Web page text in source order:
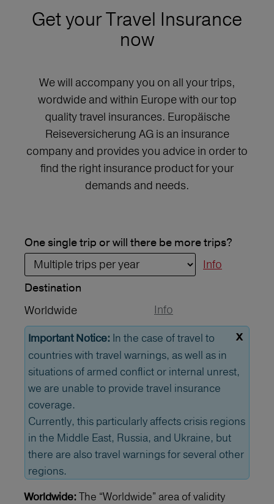
Get your Travel Insurance
now
We will accompany you on all your trips,
wordwide and within Europe with our top
quality travel insurances. Europäische
Reiseversicherung AG is an insurance
company and provides you advice in order to
find the right insurance product for your
demands and needs.
One single trip or will there be more trips?
Info
Destination
Worldwide
Info
x
Important Notice: In the case of travel to
countries with travel warnings, as well as in
situations of armed conflict or internal unrest,
we are unable to provide travel insurance
coverage.
Currently, this particularly affects crisis regions
in the Middle East, Russia, and Ukraine, but
there are also travel warnings for several other
regions.
Worldwide: The “Worldwide” area of validity